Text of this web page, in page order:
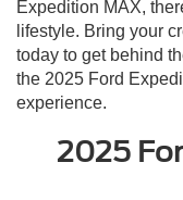
Expedition MAX,
lifestyle. Bring your
today to get behind
the 2025 Ford
experience.
2025